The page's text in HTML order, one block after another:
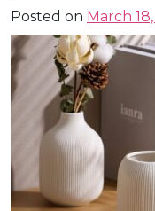
Posted on March